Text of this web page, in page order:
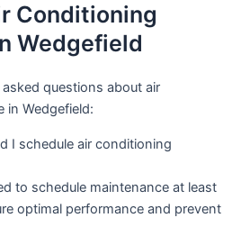
Conditioning
Wedgefield
questions about air
in Wedgefield:
I schedule air conditioning
to schedule maintenance at least
optimal performance and prevent